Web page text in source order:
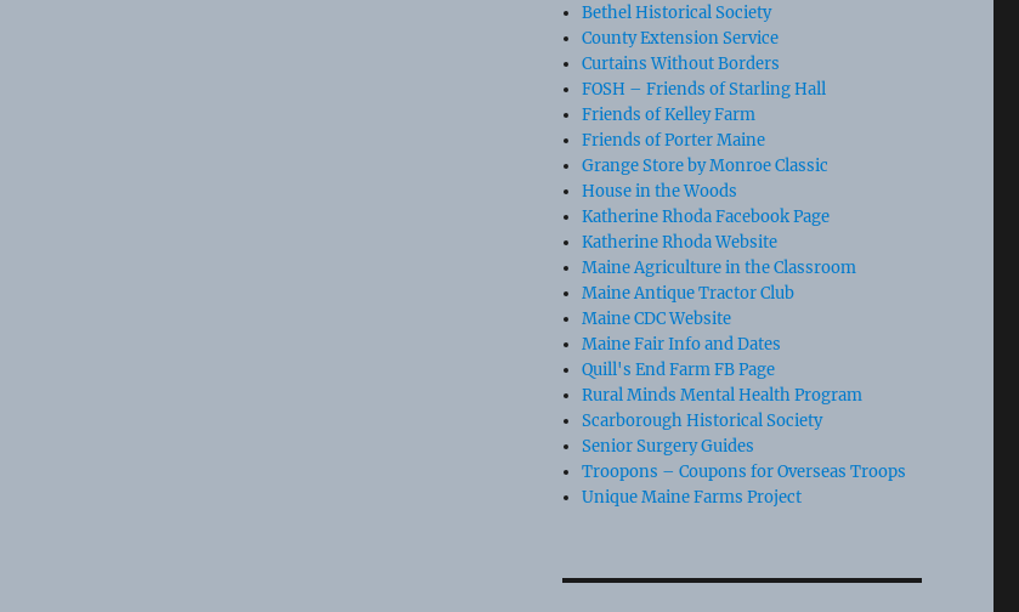
Bethel Historical Society
County Extension Service
Curtains Without Borders
FOSH – Friends of Starling Hall
Friends of Kelley Farm
Friends of Porter Maine
Grange Store by Monroe Classic
House in the Woods
Katherine Rhoda Facebook Page
Katherine Rhoda Website
Maine Agriculture in the Classroom
Maine Antique Tractor Club
Maine CDC Website
Maine Fair Info and Dates
Quill's End Farm FB Page
Rural Minds Mental Health Program
Scarborough Historical Society
Senior Surgery Guides
Troopons – Coupons for Overseas Troops
Unique Maine Farms Project